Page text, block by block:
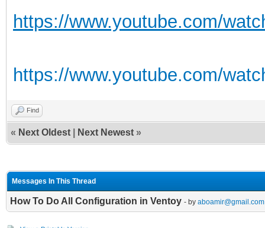
https://www.youtube.com/
https://www.youtube.com/
Find
« Next Oldest Next Newest »
Messages In This Thread
How To Do All Configuration in Ventoy - by aboamir@gmail.com